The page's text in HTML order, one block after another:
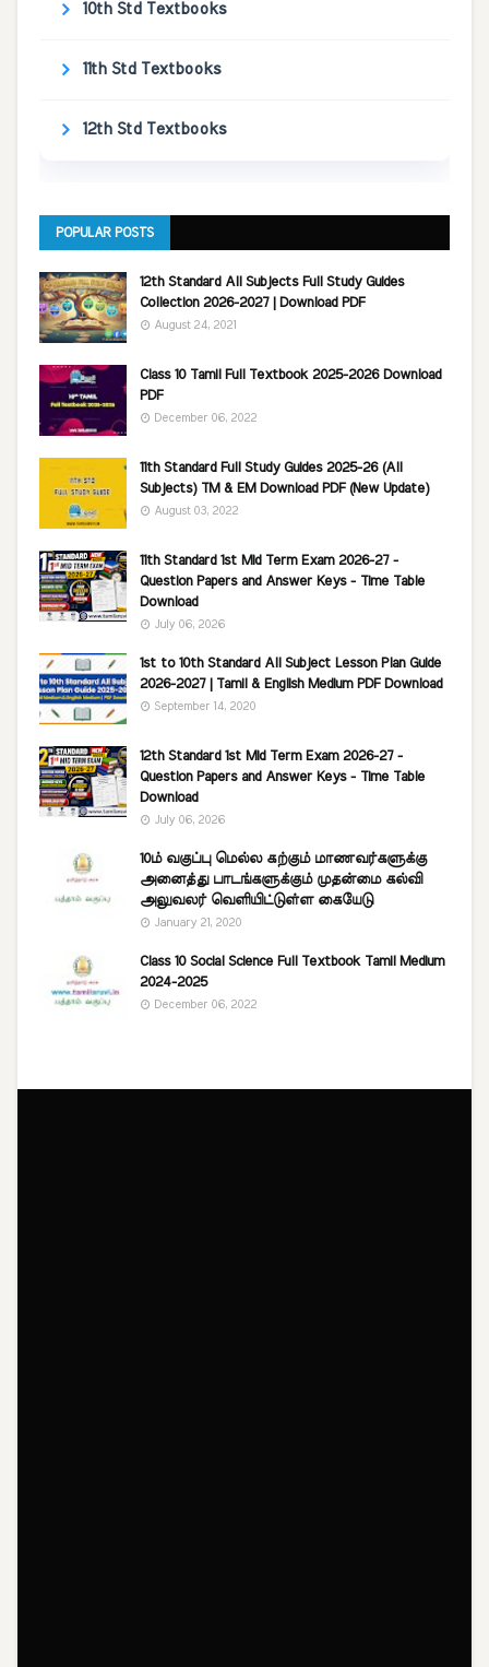
10th Std Textbooks
11th Std Textbooks
12th Std Textbooks
POPULAR POSTS
12th Standard All Subjects Full Study Guides
Collection 2026-2027 | Download PDF
August 24, 2021
Class 10 Tamil Full Textbook 2025-2026 Download
PDF
December 06, 2022
11th Standard Full Study Guides 2025-26 (All
Subjects) TM & EM Download PDF (New Update)
August 03, 2022
11th Standard 1st Mid Term Exam 2026-27 -
Question Papers and Answer Keys - Time Table
Download
July 06, 2026
1st to 10th Standard All Subject Lesson Plan Guide
2026-2027 | Tamil & English Medium PDF Download
September 14, 2020
12th Standard 1st Mid Term Exam 2026-27 -
Question Papers and Answer Keys - Time Table
Download
July 06, 2026
10ம் வகுப்பு மெல்ல கற்கும் மாணவர்களுக்கு
அனைத்து பாடங்களுக்கும் முதன்மை கல்வி
அலுவலர் வெளியிட்டுள்ள கையேடு
January 21, 2020
Class 10 Social Science Full Textbook Tamil Medium
2024-2025
December 06, 2022